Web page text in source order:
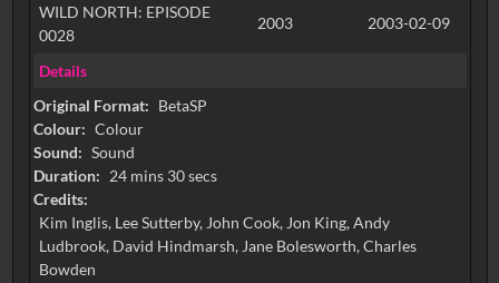
WILD NORTH: EPISODE
0028
2003 2003-02-09
Details
Original Format: BetaSP
Colour: Colour
Sound: Sound
Duration: 24 mins 30 secs
Credits:
Kim Inglis, Lee Sutterby, John Cook, Jon King, Andy
Ludbrook, David Hindmarsh, Jane Bolesworth, Charles
Bowden